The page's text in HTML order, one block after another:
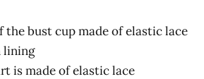
the bust cup made of elastic lace
lining
is made of elastic lace